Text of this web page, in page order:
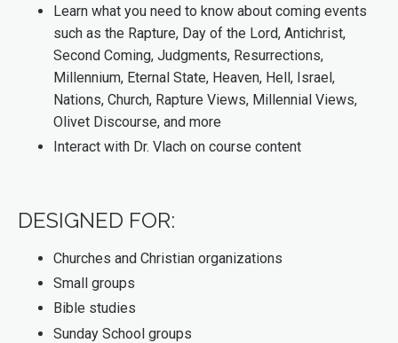
Learn what you need to know about coming events
such as the Rapture, Day of the Lord, Antichrist,
Second Coming, Judgments, Resurrections,
Millennium, Eternal State, Heaven, Hell, Israel,
Nations, Church, Rapture Views, Millennial Views,
Olivet Discourse, and more
Interact with Dr. Vlach on course content
DESIGNED FOR:
Churches and Christian organizations
Small groups
Bible studies
Sunday School groups